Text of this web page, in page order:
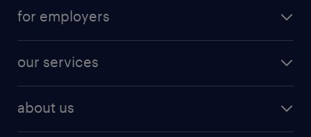
digital & product engineering jobs
finance & accounting jobs
human resources jobs
industrial management jobs
resume builder
jobs in new york
for employers
our services
about us